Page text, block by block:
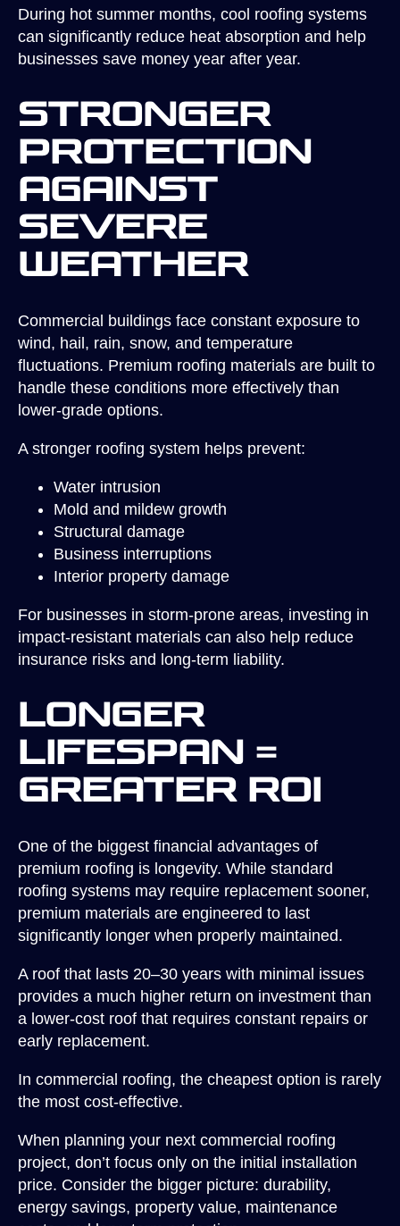
During hot summer months, cool roofing systems
can significantly reduce heat absorption and help
businesses save money year after year.
Stronger
Protection
Against
Severe
Weather
Commercial buildings face constant exposure to
wind, hail, rain, snow, and temperature
fluctuations. Premium roofing materials are built to
handle these conditions more effectively than
lower-grade options.
A stronger roofing system helps prevent:
Water intrusion
Mold and mildew growth
Structural damage
Business interruptions
Interior property damage
For businesses in storm-prone areas, investing in
impact-resistant materials can also help reduce
insurance risks and long-term liability.
Longer
Lifespan =
Greater ROI
One of the biggest financial advantages of
premium roofing is longevity. While standard
roofing systems may require replacement sooner,
premium materials are engineered to last
significantly longer when properly maintained.
A roof that lasts 20–30 years with minimal issues
provides a much higher return on investment than
a lower-cost roof that requires constant repairs or
early replacement.
In commercial roofing, the cheapest option is rarely
the most cost-effective.
When planning your next commercial roofing
project, don’t focus only on the initial installation
price. Consider the bigger picture: durability,
energy savings, property value, maintenance